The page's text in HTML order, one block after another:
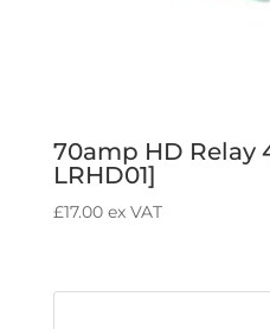
70amp HD Relay
LRHD01]
£17.00 ex VAT